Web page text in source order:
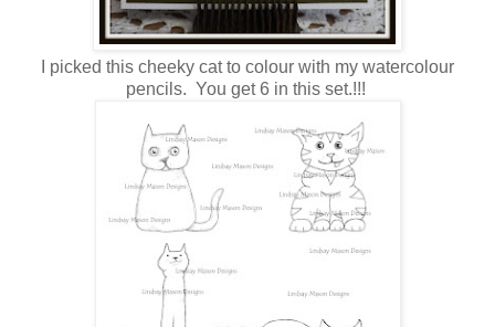
I picked this cheeky cat to colour with my watercolour
pencils. You get 6 in this set.!!!